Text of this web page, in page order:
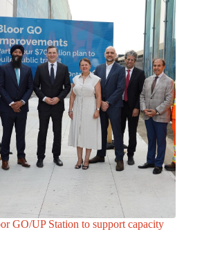
GO/UP Station to support capacity